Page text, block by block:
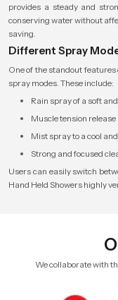
provides a steady and
conserving water without
saving.
Different Spray
One of the standout
spray modes. These include:
Rain spray of a soft
Muscle tension
Mist spray to a cool
Strong and focused
Users can easily switch
Hand Held Showers highly
We collaborate with